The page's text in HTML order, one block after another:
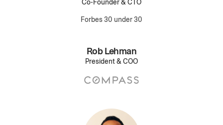
Co-Founder & CTO
Forbes 30 under 30
Rob Lehman
President & COO